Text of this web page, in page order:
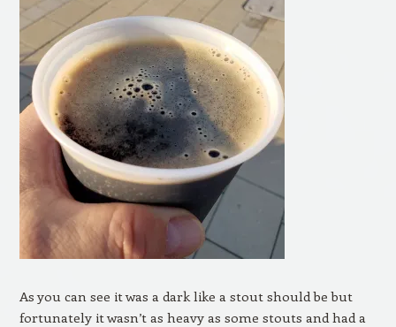
As you can see it was a dark like a stout should be but
fortunately it wasn’t as heavy as some stouts and had a